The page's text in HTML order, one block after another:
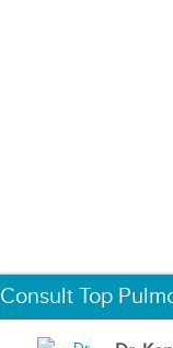
Consult Top